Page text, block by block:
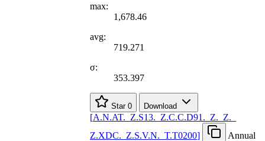
max:
1,678.46
avg:
719.271
σ:
353.397
Star 0 Download
[A.N.AT. Z.S13. Z.C.C.D91. Z. Z.
Z.XDC. Z.S.V.N. T.T0200]
Annual